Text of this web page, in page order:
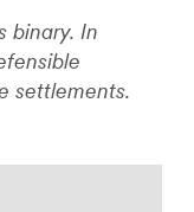
binary. In
settlements.